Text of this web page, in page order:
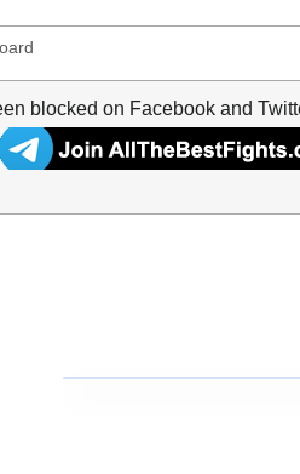
blocked on Facebook and